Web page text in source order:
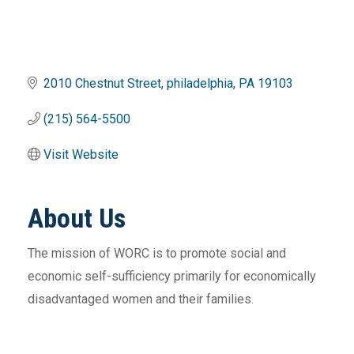
2010 Chestnut Street philadelphia PA 19103
(215) 564-5500
Visit Website
About Us
The mission of WORC is to promote social and
economic self-sufficiency primarily for economically
disadvantaged women and their families.